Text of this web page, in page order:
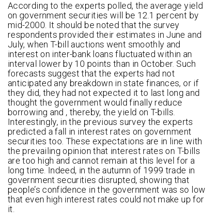
According to the experts polled, the average yield
on government securities will be 12.1 percent by
mid-2000. It should be noted that the survey
respondents provided their estimates in June and
July, when T-bill auctions went smoothly and
interest on inter-bank loans fluctuated within an
interval lower by 10 points than in October. Such
forecasts suggest that the experts had not
anticipated any breakdown in state finances, or if
they did, they had not expected it to last long and
thought the government would finally reduce
borrowing and , thereby, the yield on T-bills.
Interestingly, in the previous survey the experts
predicted a fall in interest rates on government
securities too. These expectations are in line with
the prevailing opinion that interest rates on T-bills
are too high and cannot remain at this level for a
long time. Indeed, in the autumn of 1999 trade in
government securities disrupted, showing that
people’s confidence in the government was so low
that even high interest rates could not make up for
it.